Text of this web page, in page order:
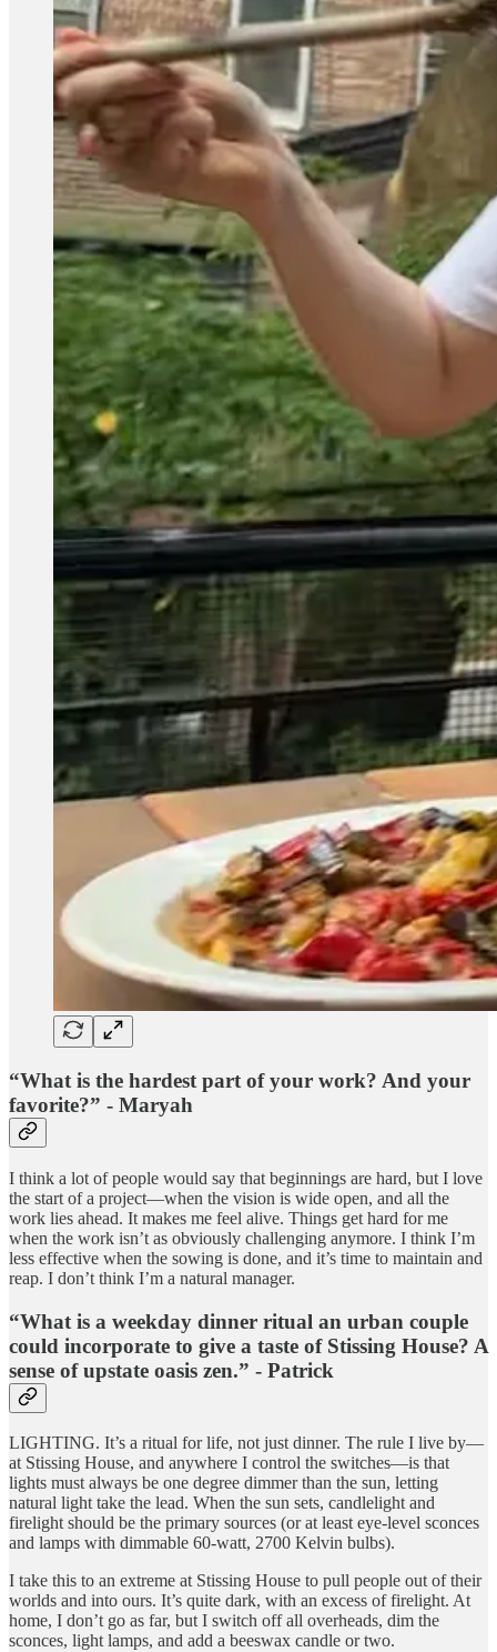
“What is the hardest part of your work? And your
favorite?” - Maryah
I think a lot of people would say that beginnings are hard, but I love
the start of a project—when the vision is wide open, and all the
work lies ahead. It makes me feel alive. Things get hard for me
when the work isn’t as obviously challenging anymore. I think I’m
less effective when the sowing is done, and it’s time to maintain and
reap. I don’t think I’m a natural manager.
“What is a weekday dinner ritual an urban couple
could incorporate to give a taste of Stissing House? A
sense of upstate oasis zen.” - Patrick
LIGHTING. It’s a ritual for life, not just dinner. The rule I live by—
at Stissing House, and anywhere I control the switches—is that
lights must always be one degree dimmer than the sun, letting
natural light take the lead. When the sun sets, candlelight and
firelight should be the primary sources (or at least eye-level sconces
and lamps with dimmable 60-watt, 2700 Kelvin bulbs).
I take this to an extreme at Stissing House to pull people out of their
worlds and into ours. It’s quite dark, with an excess of firelight. At
home, I don’t go as far, but I switch off all overheads, dim the
sconces, light lamps, and add a beeswax candle or two.